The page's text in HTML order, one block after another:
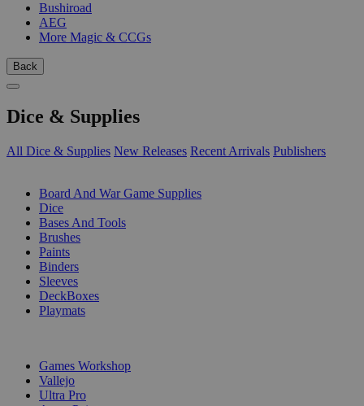
Bushiroad
AEG
More Magic & CCGs
Back
Dice & Supplies
All Dice & Supplies New Releases Recent Arrivals Publishers
Board And War Game Supplies
Dice
Bases And Tools
Brushes
Paints
Binders
Sleeves
DeckBoxes
Playmats
Games Workshop
Vallejo
Ultra Pro